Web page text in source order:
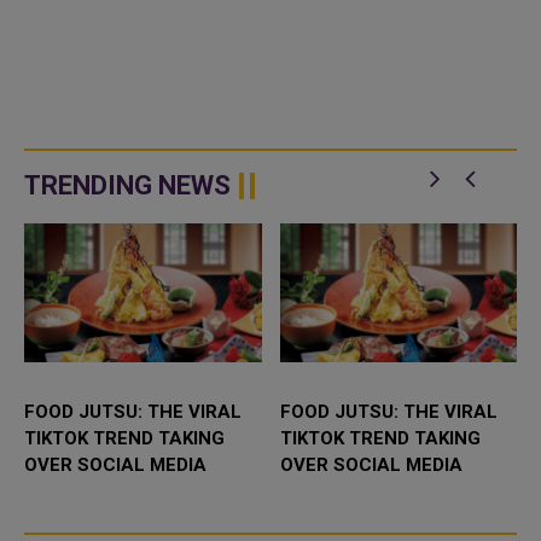
TRENDING NEWS
FOOD JUTSU: THE VIRAL
TIKTOK TREND TAKING
OVER SOCIAL MEDIA
FOOD JUTSU: THE VIRAL
TIKTOK TREND TAKING
OVER SOCIAL MEDIA